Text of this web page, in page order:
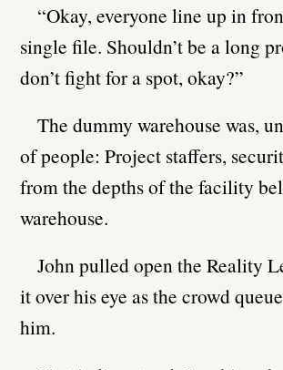
“Okay, everyone line up in
single file. Shouldn’t be a long
don’t fight for a spot, okay?”
The dummy warehouse was,
of people: Project staffers,
from the depths of the facility
warehouse.
John pulled open the Reality
it over his eye as the crowd
him.